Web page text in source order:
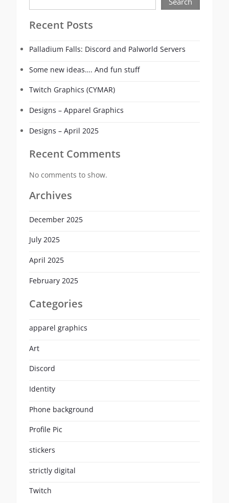
Recent Posts
Palladium Falls: Discord and Palworld Servers
Some new ideas…. And fun stuff
Twitch Graphics (CYMAR)
Designs – Apparel Graphics
Designs – April 2025
Recent Comments
No comments to show.
Archives
December 2025
July 2025
April 2025
February 2025
Categories
apparel graphics
Art
Discord
Identity
Phone background
Profile Pic
stickers
strictly digital
Twitch